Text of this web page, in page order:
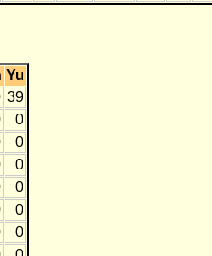
Yu
39
0
0
0
0
0
0